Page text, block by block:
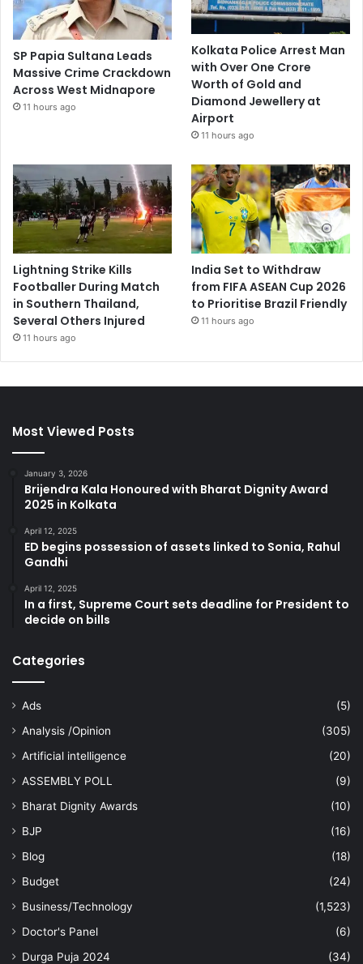
SP Papia Sultana Leads
Massive Crime Crackdown
Across West Midnapore
11 hours ago
Kolkata Police Arrest Man
with Over One Crore
Worth of Gold and
Diamond Jewellery at
Airport
11 hours ago
Lightning Strike Kills
Footballer During Match
in Southern Thailand,
Several Others Injured
11 hours ago
India Set to Withdraw
from FIFA ASEAN Cup 2026
to Prioritise Brazil Friendly
11 hours ago
Most Viewed Posts
January 3, 2026
Brijendra Kala Honoured with Bharat Dignity Award
2025 in Kolkata
April 12, 2025
ED begins possession of assets linked to Sonia, Rahul
Gandhi
April 12, 2025
In a first, Supreme Court sets deadline for President to
decide on bills
Categories
Ads
(5)
Analysis /Opinion
(305)
Artificial intelligence
(20)
ASSEMBLY POLL
(9)
Bharat Dignity Awards
(10)
BJP
(16)
Blog
(18)
Budget
(24)
Business/Technology
(1,523)
Doctor's Panel
(6)
Durga Puja 2024
(34)